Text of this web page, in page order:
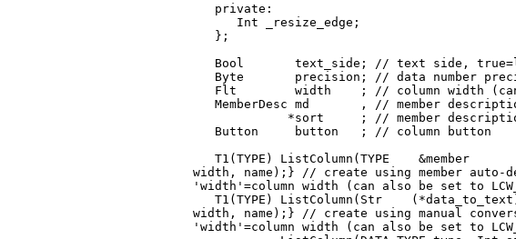
private:
Int _resize_edge;
};
Bool text_side; // text side,
Byte precision; // data number
Flt width ; // column width (can also be set
MemberDesc md , // member
*sort ; // member description used
Button button ; // column button
T1(TYPE) ListColumn(TYPE
width, name);} // create using member
'width'=column width (can also be set to
T1(TYPE) ListColumn(Str
width, name);} // create using manual
'width'=column width (can also be set to